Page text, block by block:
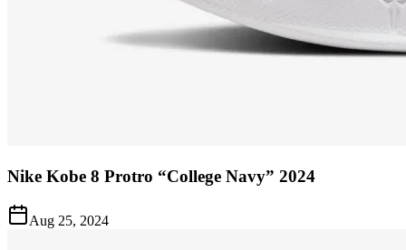
Nike Kobe 8 Protro “College Navy” 2024
Aug 25, 2024